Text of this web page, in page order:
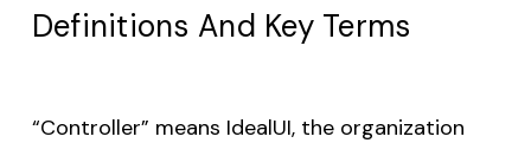
Definitions And Key Terms
“Controller” means IdealUI, the organization